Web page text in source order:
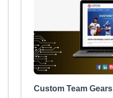
Custom Team Gears